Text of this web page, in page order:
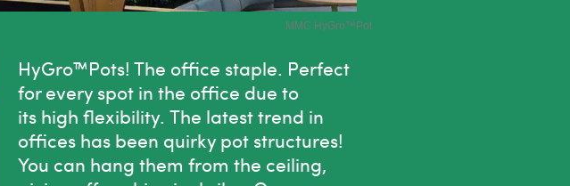
MMC HyGro™Pot
HyGro™Pots! The office staple. Perfect
for every spot in the office due to
its high flexibility. The latest trend in
offices has been quirky pot structures!
You can hang them from the ceiling,